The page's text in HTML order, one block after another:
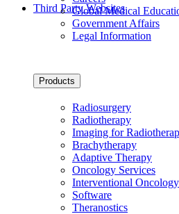
Third Party Websites
Global Medical
Government Affairs
Legal Information
Products
Radiosurgery
Radiotherapy
Imaging for
Brachytherapy
Adaptive Therapy
Oncology Services
Interventional Oncology
Software
Theranostics